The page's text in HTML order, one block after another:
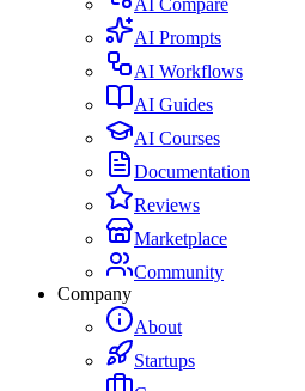
AI Compare
AI Prompts
AI Workflows
AI Guides
AI Courses
Documentation
Reviews
Marketplace
Community
Company
About
Startups